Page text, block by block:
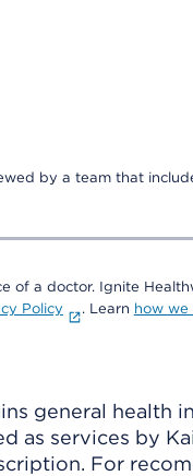
by a team that
of a doctor. Ignite
Policy . Learn how
general health
as services by
For